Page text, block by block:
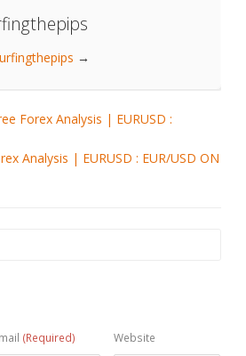
→
Forex Analysis | EURUSD :
Analysis | EURUSD : EUR/USD ON
(Required) Website